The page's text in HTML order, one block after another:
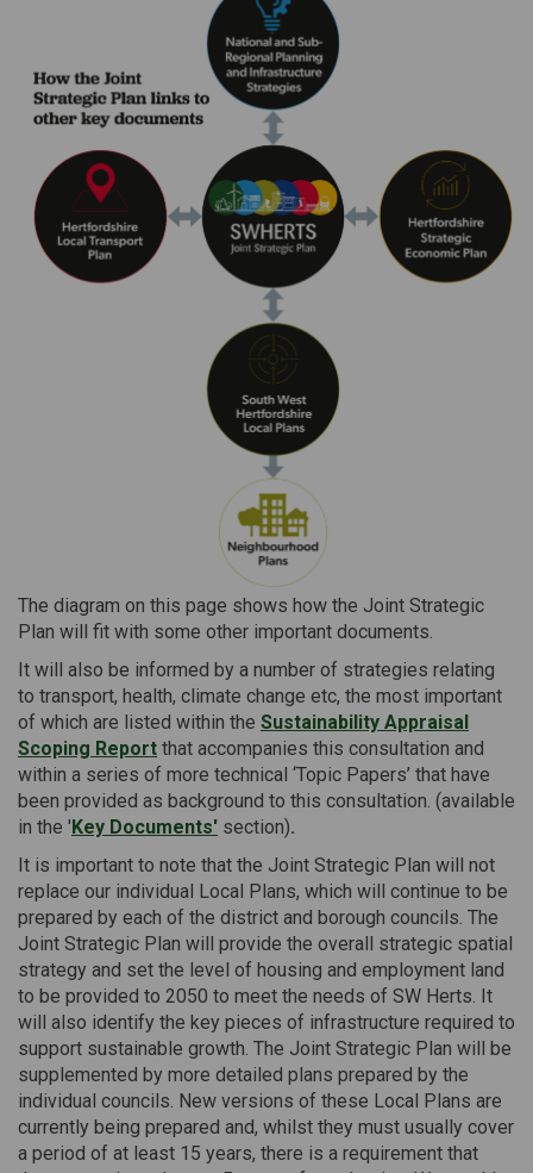
The diagram on this page shows how the Joint Strategic
Plan will fit with some other important documents.
It will also be informed by a number of strategies relating
to transport, health, climate change etc, the most important
of which are listed within the Sustainability Appraisal
Scoping Report that accompanies this consultation and
within a series of more technical ‘Topic Papers’ that have
been provided as background to this consultation. (available
in the 'Key Documents' section).
It is important to note that the Joint Strategic Plan will not
replace our individual Local Plans, which will continue to be
prepared by each of the district and borough councils. The
Joint Strategic Plan will provide the overall strategic spatial
strategy and set the level of housing and employment land
to be provided to 2050 to meet the needs of SW Herts. It
will also identify the key pieces of infrastructure required to
support sustainable growth. The Joint Strategic Plan will be
supplemented by more detailed plans prepared by the
individual councils. New versions of these Local Plans are
currently being prepared and, whilst they must usually cover
a period of at least 15 years, there is a requirement that